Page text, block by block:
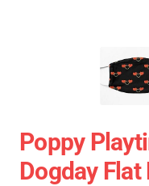
Poppy
Dogday Flat